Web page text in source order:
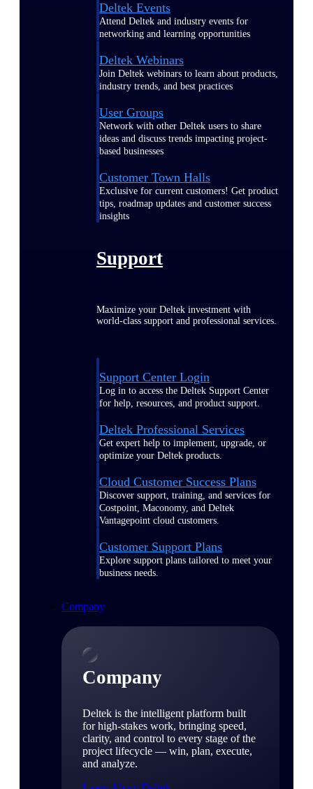
Deltek Events
Attend Deltek and industry events for
networking and learning opportunities
Deltek Webinars
Join Deltek webinars to learn about products,
industry trends, and best practices
User Groups
Network with other Deltek users to share
ideas and discuss trends impacting project-
based businesses
Customer Town Halls
Exclusive for current customers! Get product
tips, roadmap updates and customer success
insights
Support
Maximize your Deltek investment with
world-class support and professional services.
Support Center Login
Log in to access the Deltek Support Center
for help, resources, and product support.
Deltek Professional Services
Get expert help to implement, upgrade, or
optimize your Deltek products.
Cloud Customer Success Plans
Discover support, training, and services for
Costpoint, Maconomy, and Deltek
Vantagepoint cloud customers.
Customer Support Plans
Explore support plans tailored to meet your
business needs.
Company
Company
Deltek is the intelligent platform built
for high-stakes work, bringing speed,
clarity, and control to every stage of the
project lifecycle — win, plan, execute,
and analyze.